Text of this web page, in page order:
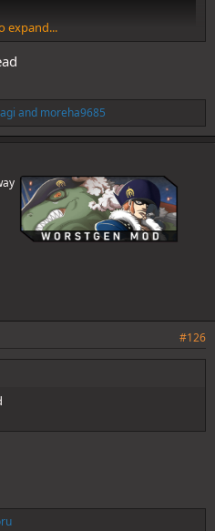
Loro’s voice ruined
expand...
and moreha9685
#126